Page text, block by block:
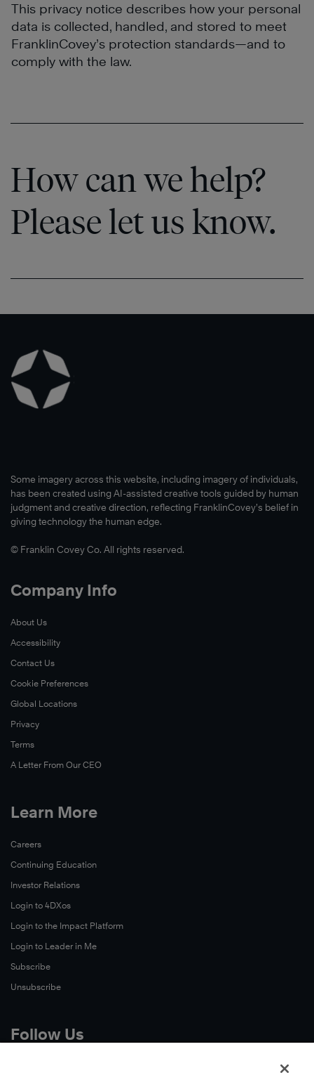
This privacy notice describes how your personal
data is collected, handled, and stored to meet
FranklinCovey’s protection standards—and to
comply with the law.
How can we help?
Please let us know.
Some imagery across this website, including imagery of individuals,
has been created using AI-assisted creative tools guided by human
judgment and creative direction, reflecting FranklinCovey’s belief in
giving technology the human edge.
© Franklin Covey Co. All rights reserved.
Company Info
About Us
Accessibility
Contact Us
Cookie Preferences
Global Locations
Privacy
Terms
A Letter From Our CEO
Learn More
Careers
Continuing Education
Investor Relations
Login to 4DXos
Login to the Impact Platform
Login to Leader in Me
Subscribe
Unsubscribe
Follow Us